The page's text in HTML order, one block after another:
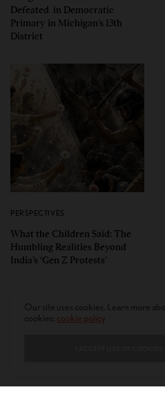
Defeated in Democratic
Primary in Michigan’s 13th
District
PERSPECTIVES
What the Children Said: The
Humbling Realities Beyond
India’s ‘Gen Z Protests’
cookie policy